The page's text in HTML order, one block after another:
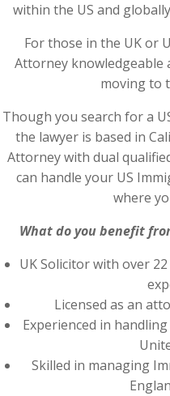
within the US and
For those in the UK or
Attorney knowledgeable
moving to
Though you search for a
the lawyer is based in
Attorney with dual
can handle your US
where
What do you benefit
UK Solicitor with over
Licensed as an
Experienced in
Skilled in managing